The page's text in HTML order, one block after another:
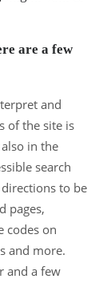
are a few
and
of the site is
in the
search
to be
pages,
codes on
and more.
and a few